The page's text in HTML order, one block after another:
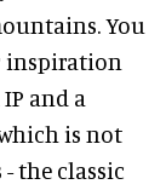
You
inspiration
and a
is not
the classic